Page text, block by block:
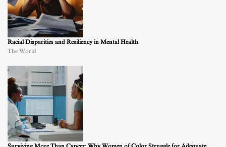
Racial Disparities and Resiliency in Mental Health
The World